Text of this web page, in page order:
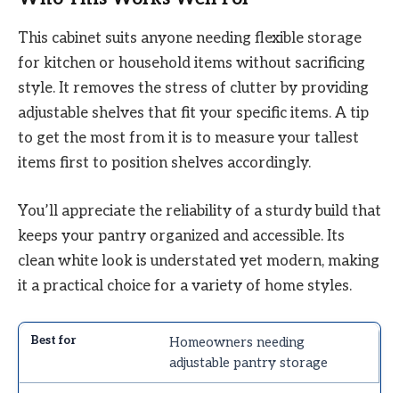
This cabinet suits anyone needing flexible storage
for kitchen or household items without sacrificing
style. It removes the stress of clutter by providing
adjustable shelves that fit your specific items. A tip
to get the most from it is to measure your tallest
items first to position shelves accordingly.
You’ll appreciate the reliability of a sturdy build that
keeps your pantry organized and accessible. Its
clean white look is understated yet modern, making
it a practical choice for a variety of home styles.
Homeowners needing
adjustable pantry storage